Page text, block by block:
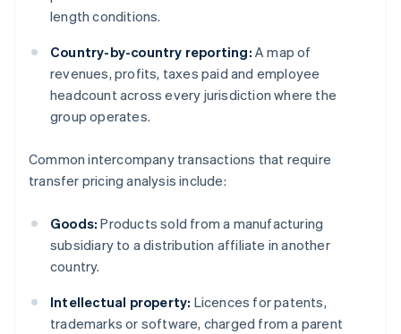
length conditions.
Country-by-country reporting: A map of
revenues, profits, taxes paid and employee
headcount across every jurisdiction where the
group operates.
Common intercompany transactions that require
transfer pricing analysis include:
Goods: Products sold from a manufacturing
subsidiary to a distribution affiliate in another
country.
Intellectual property: Licences for patents,
trademarks or software, charged from a parent